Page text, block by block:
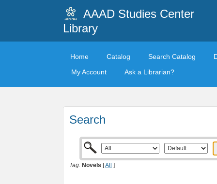
AAAD Studies Center
Library
Home Catalog Search Catalog
My Account
Ask a Librarian?
Search
Tag: Novels [All ]